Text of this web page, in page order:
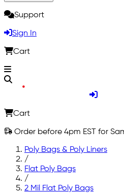
Support
Sign In
Cart
Cart
Order before 4pm EST for
Poly Bags & Poly Liners
/
Flat Poly Bags
/
2 Mil Flat Poly Bags